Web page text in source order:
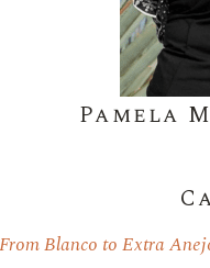
Pamela
From Blanco to Extra